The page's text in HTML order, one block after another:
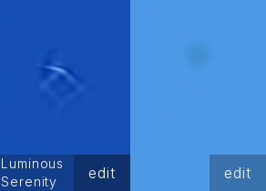
Luminous
Serenity
edit edit